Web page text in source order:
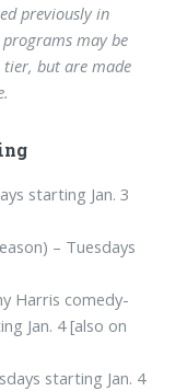
previously in
programs may be
but are made
starting Jan. 3
– Tuesdays
Harris comedy-
Jan. 4 [also on
starting Jan. 4